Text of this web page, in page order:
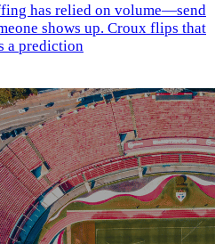
has relied on volume—send
shows up. Croux flips that
a prediction